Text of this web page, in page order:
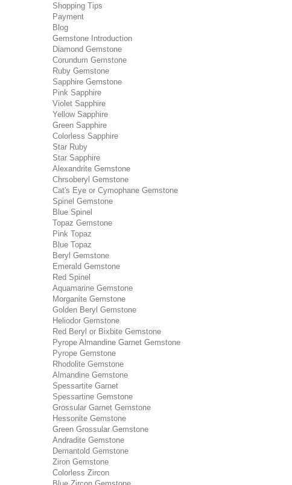
Shopping Tips
Payment
Blog
Gemstone Introduction
Diamond Gemstone
Corundum Gemstone
Ruby Gemstone
Sapphire Gemstone
Pink Sapphire
Violet Sapphire
Yellow Sapphire
Green Sapphire
Colorless Sapphire
Star Ruby
Star Sapphire
Alexandrite Gemstone
Chrsoberyl Gemstone
Cat's Eye or Cymophane Gemstone
Spinel Gemstone
Blue Spinel
Topaz Gemstone
Pink Topaz
Blue Topaz
Beryl Gemstone
Emerald Gemstone
Red Spinel
Aquamarine Gemstone
Morganite Gemstone
Golden Beryl Gemstone
Heliodor Gemstone
Red Beryl or Bixbite Gemstone
Pyrope Almandine Garnet Gemstone
Pyrope Gemstone
Rhodolite Gemstone
Almandine Gemstone
Spessartite Garnet
Spessartine Gemstone
Grossular Garnet Gemstone
Hessonite Gemstone
Green Grossular Gemstone
Andradite Gemstone
Demantold Gemstone
Ziron Gemstone
Colorless Zircon